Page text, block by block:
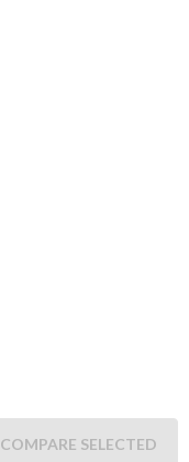
COMPARE SELECTED